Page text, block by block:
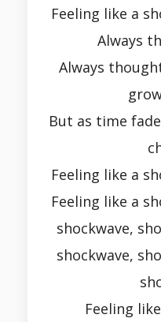
Feeling like a
Always
Always
But as time
Feeling like a
Feeling like a
shockwave,
shockwave,
Feeling